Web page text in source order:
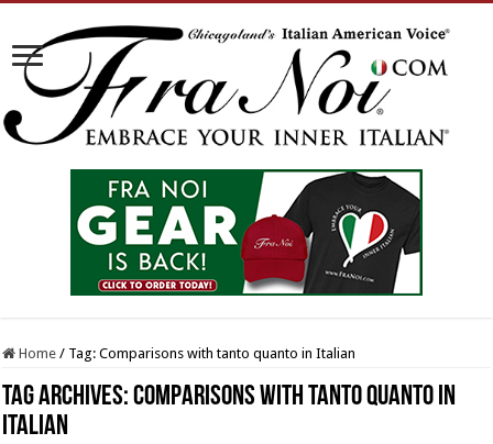
Home / Tag:Comparisons with tanto quanto in Italian
Tag Archives:Comparisons with tanto quanto in
Italian